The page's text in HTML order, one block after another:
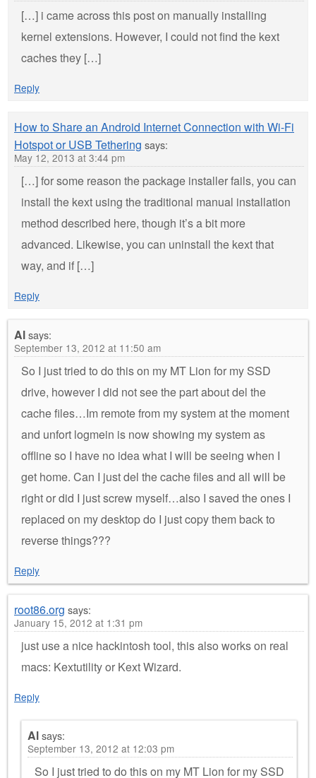
[…] i came across this post on manually installing
kernel extensions. However, I could not find the kext
caches they […]
Reply
How to Share an Android Internet Connection with Wi-Fi
Hotspot or USB Tethering says:
May 12, 2013 at 3:44 pm
[…] for some reason the package installer fails, you can
install the kext using the traditional manual installation
method described here, though it’s a bit more
advanced. Likewise, you can uninstall the kext that
way, and if […]
Reply
Alsays:
September 13, 2012 at 11:50 am
So I just tried to do this on my MT Lion for my SSD
drive, however I did not see the part about del the
cache files…Im remote from my system at the moment
and unfort logmein is now showing my system as
offline so I have no idea what I will be seeing when I
get home. Can I just del the cache files and all will be
right or did I just screw myself…also I saved the ones I
replaced on my desktop do I just copy them back to
reverse things???
Reply
root86.org says:
January 15, 2012 at 1:31 pm
just use a nice hackintosh tool, this also works on real
macs: Kextutility or Kext Wizard.
Reply
Alsays:
September 13, 2012 at 12:03 pm
So I just tried to do this on my MT Lion for my SSD